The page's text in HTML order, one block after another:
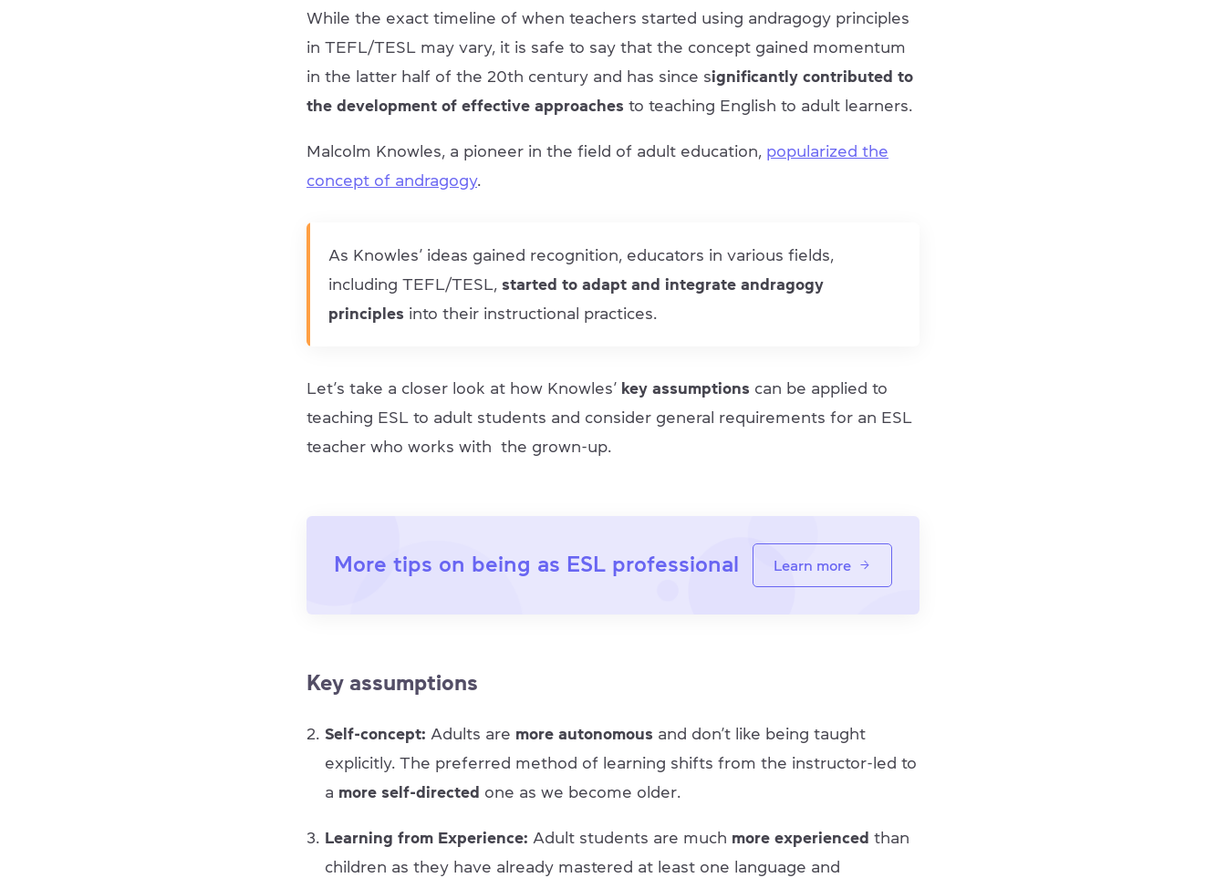
While the exact timeline of when teachers started using andragogy principles
in TEFL/TESL may vary, it is safe to say that the concept gained momentum
in the latter half of the 20th century and has since significantly contributed to
the development of effective approaches to teaching English to adult learners.
Malcolm Knowles, a pioneer in the field of adult education, popularized the
concept of andragogy.
As Knowles’ ideas gained recognition, educators in various fields,
including TEFL/TESL, started to adapt and integrate andragogy
principles into their instructional practices.
Let’s take a closer look at how Knowles’ key assumptions can be applied to
teaching ESL to adult students and consider general requirements for an ESL
teacher who works with the grown-up.
More tips on being as ESL professional Learn more
Key assumptions
Self-concept: Adults are more autonomous and don’t like being taught
explicitly. The preferred method of learning shifts from the instructor-led to
a more self-directed one as we become older.
Learning from Experience: Adult students are much more experienced than
children as they have already mastered at least one language and